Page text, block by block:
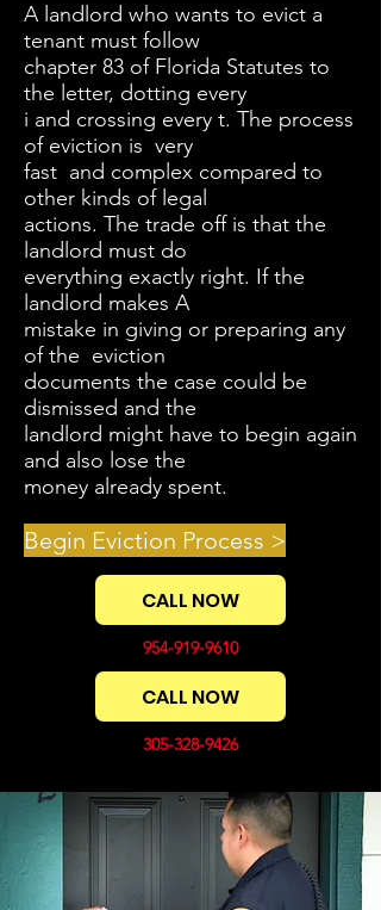
A landlord who wants to evict a
tenant must follow
chapter 83 of Florida Statutes to
the letter, dotting every
i and crossing every t. The process
of eviction is very
fast and complex compared to
other kinds of legal
actions. The trade off is that the
landlord must do
everything exactly right. If the
landlord makes A
mistake in giving or preparing any
of the eviction
documents the case could be
dismissed and the
landlord might have to begin again
and also lose the
money already spent.
Begin Eviction Process >
CALL NOW
954-919-9610
CALL NOW
305-328-9426